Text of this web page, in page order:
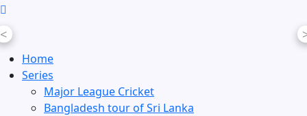
<
Home
Series
Major League Cricket
Bangladesh tour of Sri Lanka